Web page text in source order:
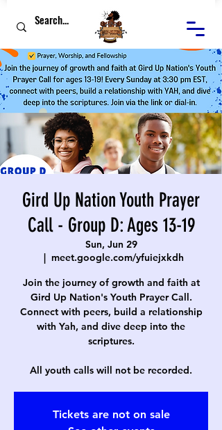
Gird Up Nation Youth Prayer
Call - Group D: Ages 13-19
Sun, Jun 29
  |
meet.google.com/yfuiejxkdh
Join the journey of growth and faith at
Gird Up Nation's Youth Prayer Call.
Connect with peers, build a relationship
with Yah, and dive deep into the
scriptures.
All youth calls will not be recorded.
Tickets are not on sale